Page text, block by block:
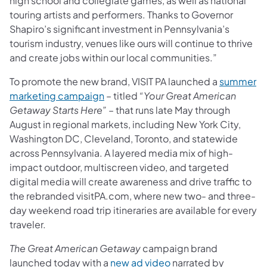
touring artists and performers. Thanks to Governor
Shapiro’s significant investment in Pennsylvania’s
tourism industry, venues like ours will continue to thrive
and create jobs within our local communities.”
To promote the new brand, VISIT PA launched a summer
marketing campaign(opens in a new tab)
– titled “Your Great American
Getaway Starts Here” – that runs late May through
August in regional markets, including New York City,
Washington DC, Cleveland, Toronto, and statewide
across Pennsylvania. A layered media mix of high-
impact outdoor, multiscreen video, and targeted
digital media will create awareness and drive traffic to
the rebranded visitPA.com, where new two- and three-
day weekend road trip itineraries are available for every
traveler.
The Great American Getawaycampaign brand
launched today with a new ad video(opens in a new tab)
narrated by